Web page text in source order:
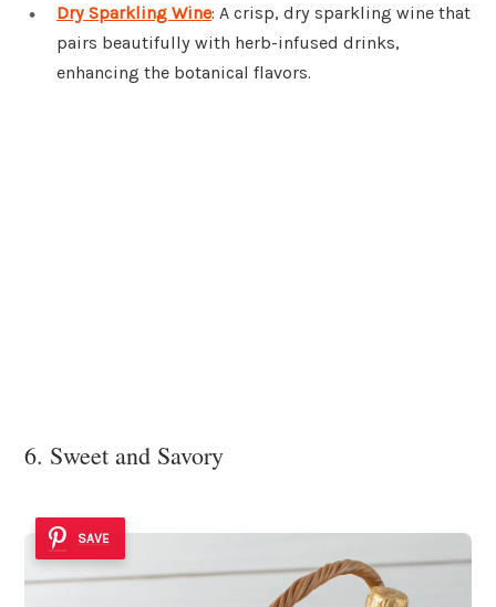
Dry Sparkling Wine: A crisp, dry sparkling wine that
pairs beautifully with herb-infused drinks,
enhancing the botanical flavors.
6. Sweet and Savory
SAVE